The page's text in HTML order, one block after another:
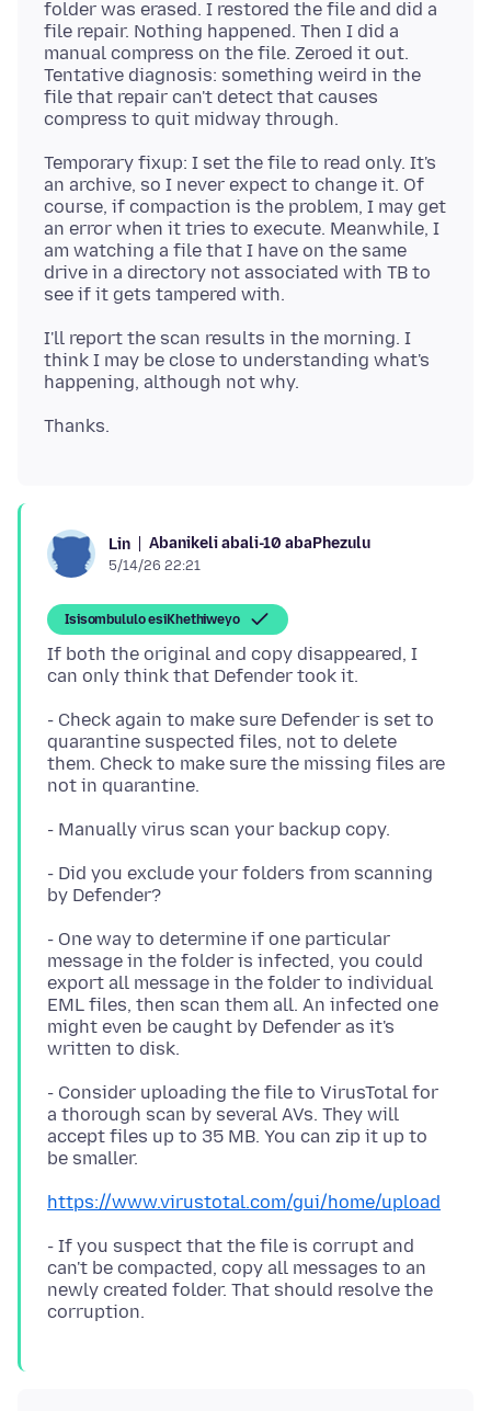
folder was erased. I restored the file and did a
file repair. Nothing happened. Then I did a
manual compress on the file. Zeroed it out.
Tentative diagnosis: something weird in the
file that repair can't detect that causes
Temporary fixup: I set the file to read only. It's
an archive, so I never expect to change it. Of
course, if compaction is the problem, I may get
an error when it tries to execute. Meanwhile, I
am watching a file that I have on the same
drive in a directory not associated with TB to
I'll report the scan results in the morning. I
think I may be close to understanding what's
Lin Abanikeli abali-10 abaPhezulu
5/14/26 22:21
Isisombululo esiKhethiweyo
If both the original and copy disappeared, I
- Check again to make sure Defender is set to
quarantine suspected files, not to delete
them. Check to make sure the missing files are
- Did you exclude your folders from scanning
- One way to determine if one particular
message in the folder is infected, you could
export all message in the folder to individual
EML files, then scan them all. An infected one
might even be caught by Defender as it's
- Consider uploading the file to VirusTotal for
a thorough scan by several AVs. They will
accept files up to 35 MB. You can zip it up to
https://www.virustotal.com/gui/home/upload
- If you suspect that the file is corrupt and
can't be compacted, copy all messages to an
newly created folder. That should resolve the